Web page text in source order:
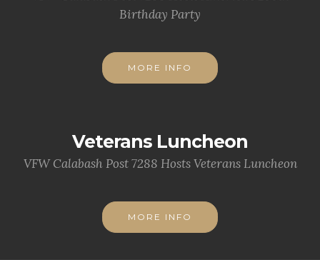
Birthday Party
MORE INFO
Veterans Luncheon
VFW Calabash Post 7288 Hosts Veterans Luncheon
MORE INFO